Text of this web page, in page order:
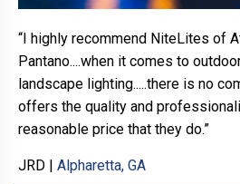
“I highly recommend NiteLites of
Pantano....when it comes to
landscape lighting.....there is no
offers the quality and
reasonable price that they do.”
JRD Alpharetta, GA